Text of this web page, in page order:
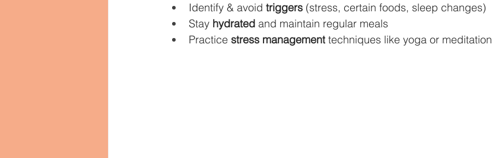
Identify & avoid triggers (stress, certain foods, sleep changes)
Stay hydrated and maintain regular meals
Practice stress management techniques like yoga or meditation